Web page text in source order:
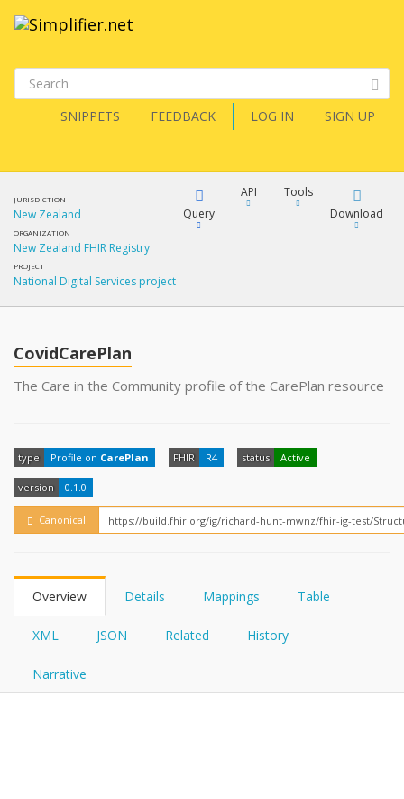
SNIPPETS FEEDBACK LOG IN SIGN UP
JURISDICTION
New Zealand
ORGANIZATION
New Zealand FHIR Registry
PROJECT
National Digital Services project
Query
FQL
YamlGen
API
Tools
Download
CovidCarePlan
The Care in the Community profile of the CarePlan resource
type Profile on CarePlan FHIR R4 status Active
version 0.1.0
Canonical
Overview Details Mappings Table
XML JSON Related History
Narrative